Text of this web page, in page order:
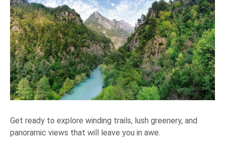
Get ready to explore winding trails, lush greenery, and
panoramic views that will leave you in awe.